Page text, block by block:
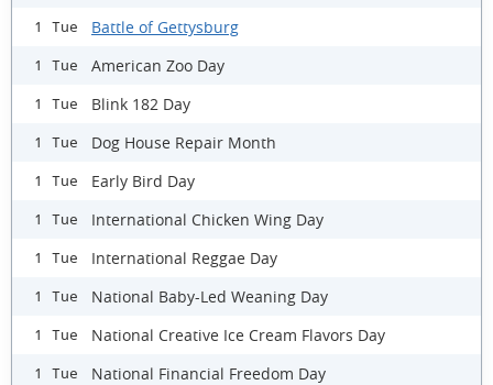
1 Tue Battle of Gettysburg
1 Tue American Zoo Day
1 Tue Blink 182 Day
1 Tue Dog House Repair Month
1 Tue Early Bird Day
1 Tue International Chicken Wing Day
1 Tue International Reggae Day
1 Tue National Baby-Led Weaning Day
1 Tue National Creative Ice Cream Flavors Day
1 Tue National Financial Freedom Day